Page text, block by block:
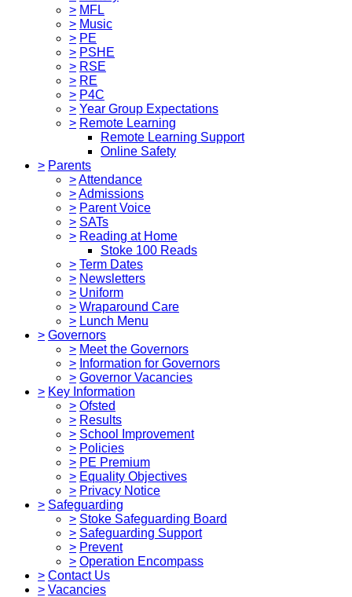
> MFL
> Music
> PE
> PSHE
> RSE
> RE
> P4C
> Year Group Expectations
> Remote Learning
Remote Learning Support
Online Safety
> Parents
>Attendance
>Admissions
> Parent Voice
> SATs
> Reading at Home
Stoke 100 Reads
> Term Dates
> Newsletters
> Uniform
> Wraparound Care
> Lunch Menu
> Governors
> Meet the Governors
> Information for Governors
> Governor Vacancies
> Key Information
> Ofsted
> Results
> School Improvement
> Policies
> PE Premium
> Equality Objectives
> Privacy Notice
> Safeguarding
> Stoke Safeguarding Board
> Safeguarding Support
> Prevent
> Operation Encompass
> Contact Us
> Vacancies